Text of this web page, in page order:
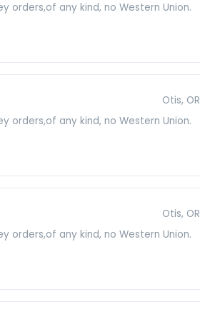
orders,of any kind, no Western Union.
Otis, OR
orders,of any kind, no Western Union.
Otis, OR
orders,of any kind, no Western Union.